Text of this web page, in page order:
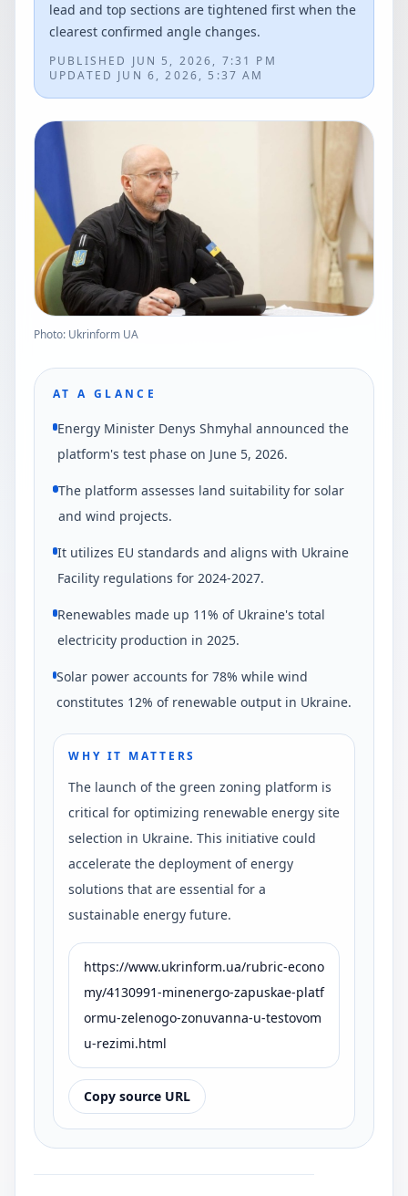
lead and top sections are tightened first when the
clearest confirmed angle changes.
PUBLISHED JUN 5, 2026, 7:31 PM
UPDATED JUN 6, 2026, 5:37 AM
Photo: Ukrinform UA
AT A GLANCE
Energy Minister Denys Shmyhal announced the
platform's test phase on June 5, 2026.
The platform assesses land suitability for solar
and wind projects.
It utilizes EU standards and aligns with Ukraine
Facility regulations for 2024-2027.
Renewables made up 11% of Ukraine's total
electricity production in 2025.
Solar power accounts for 78% while wind
constitutes 12% of renewable output in Ukraine.
WHY IT MATTERS
The launch of the green zoning platform is
critical for optimizing renewable energy site
selection in Ukraine. This initiative could
accelerate the deployment of energy
solutions that are essential for a
sustainable energy future.
https://www.ukrinform.ua/rubric-econo
my/4130991-minenergo-zapuskae-platf
ormu-zelenogo-zonuvanna-u-testovom
u-rezimi.html
Copy source URL